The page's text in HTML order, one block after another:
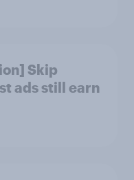
Skip
ads still earn